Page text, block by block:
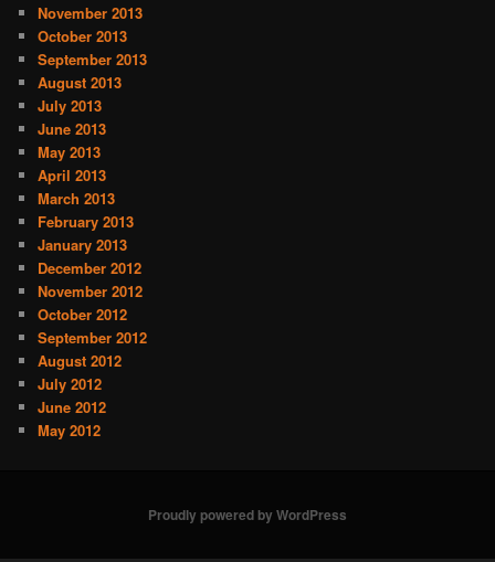
November 2013
October 2013
September 2013
August 2013
July 2013
June 2013
May 2013
April 2013
March 2013
February 2013
January 2013
December 2012
November 2012
October 2012
September 2012
August 2012
July 2012
June 2012
May 2012
Proudly powered by WordPress